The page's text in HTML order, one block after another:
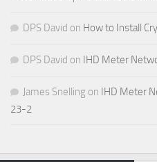
DPS David on How to Install
DPS David on IHD Meter
James Snelling on IHD Meter
23-2